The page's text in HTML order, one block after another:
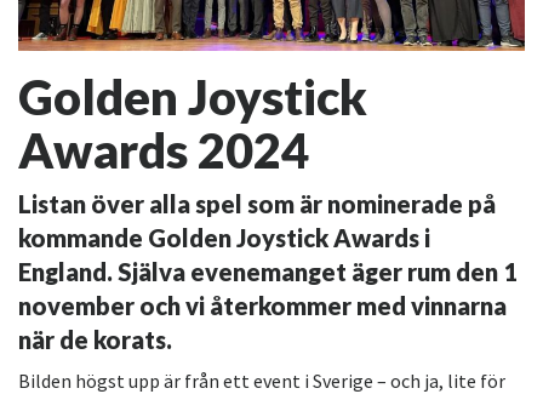
Golden Joystick
Awards 2024
Listan över alla spel som är nominerade på
kommande Golden Joystick Awards i
England. Själva evenemanget äger rum den 1
november och vi återkommer med vinnarna
när de korats.
Bilden högst upp är från ett event i Sverige – och ja, lite för